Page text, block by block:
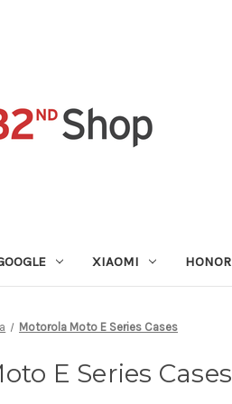
XIAOMI HONOR
Motorola Moto E Series Cases
E Series Cases